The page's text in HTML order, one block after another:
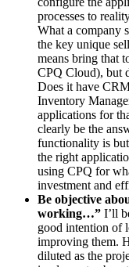
processes to
What a company
the key unique
means bring that
CPQ Cloud), but
Does it have
Inventory
applications for
clearly be the
functionality is
the right
using CPQ for
investment and
Be objective
working…” I’ll
good intention of
improving them.
diluted as the